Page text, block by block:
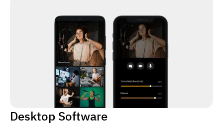
Desktop Software